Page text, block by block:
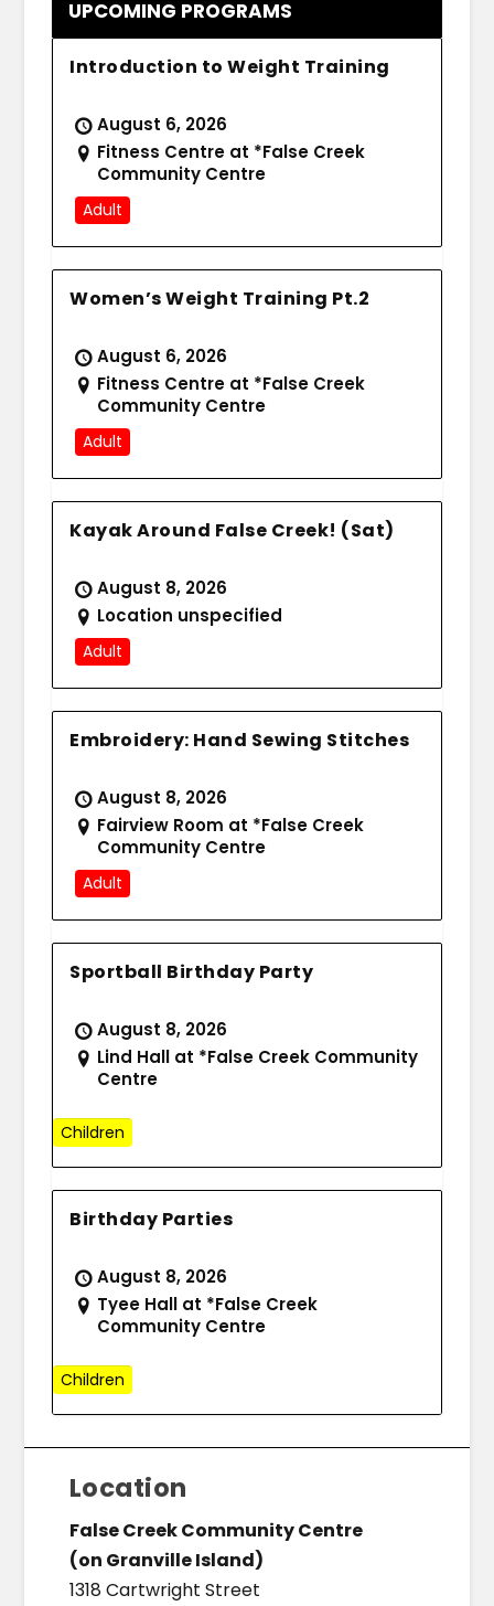
UPCOMING PROGRAMS
Introduction to Weight Training
August 6, 2026
Fitness Centre at *False Creek
Community Centre
Adult
Women’s Weight Training Pt.2
August 6, 2026
Fitness Centre at *False Creek
Community Centre
Adult
Kayak Around False Creek! (Sat)
August 8, 2026
Location unspecified
Adult
Embroidery: Hand Sewing Stitches
August 8, 2026
Fairview Room at *False Creek
Community Centre
Adult
Sportball Birthday Party
August 8, 2026
Lind Hall at *False Creek Community
Centre
Children
Birthday Parties
August 8, 2026
Tyee Hall at *False Creek
Community Centre
Children
Location
False Creek Community Centre
(on Granville Island)
1318 Cartwright Street